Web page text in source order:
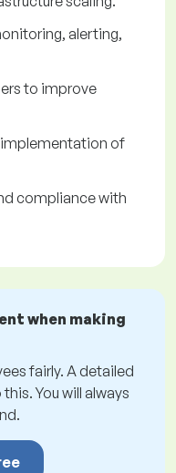
alerting,
to improve
implementation of
compliance with
when making
fairly. A detailed
You will always